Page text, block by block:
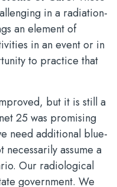
in a radiation-
an element of
in an event or in
to practice that
but it is still a
25 was promising
need additional blue-
assume a
Our radiological
government. We